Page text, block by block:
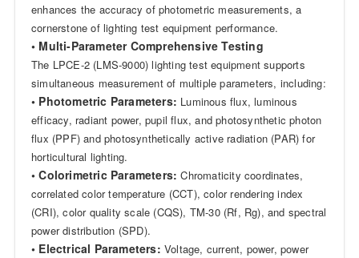
enhances the accuracy of photometric measurements, a
cornerstone of lighting test equipment performance.
• Multi-Parameter Comprehensive Testing
The LPCE-2 (LMS-9000) lighting test equipment supports
simultaneous measurement of multiple parameters, including:
• Photometric Parameters: Luminous flux, luminous
efficacy, radiant power, pupil flux, and photosynthetic photon
flux (PPF) and photosynthetically active radiation (PAR) for
horticultural lighting.
• Colorimetric Parameters: Chromaticity coordinates,
correlated color temperature (CCT), color rendering index
(CRI), color quality scale (CQS), TM-30 (Rf, Rg), and spectral
power distribution (SPD).
• Electrical Parameters: Voltage, current, power, power